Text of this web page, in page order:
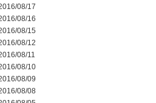
08/17
08/16
08/15
08/12
08/11
08/10
08/09
08/08